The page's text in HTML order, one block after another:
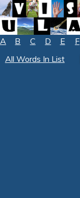
A B C D E F
All Words In List